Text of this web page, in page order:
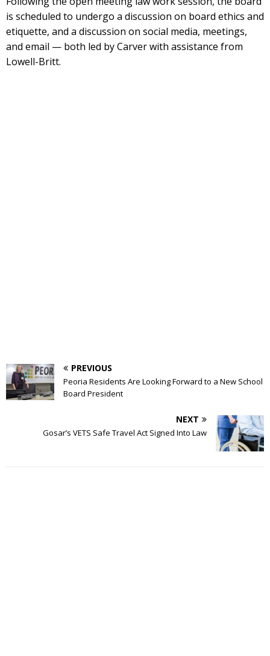
is scheduled to undergo a discussion on board ethics and
etiquette, and a discussion on social media, meetings,
and email — both led by Carver with assistance from
Lowell-Britt.
PREVIOUS
Peoria Residents Are Looking Forward to a New School
Board President
NEXT
Gosar’s VETS Safe Travel Act Signed Into Law